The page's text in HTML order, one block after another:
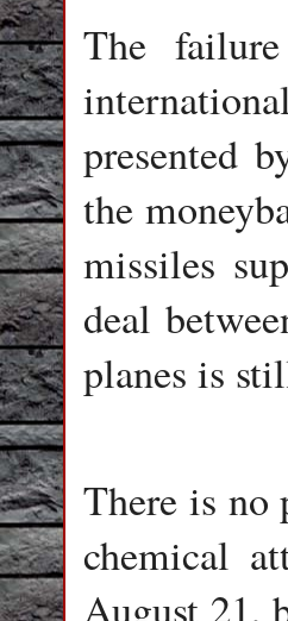
The
presented
the
missiles
deal
planes is
There is no
chemical
August 21,